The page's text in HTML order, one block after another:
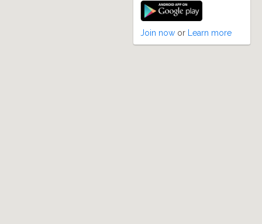
Join now or Learn more